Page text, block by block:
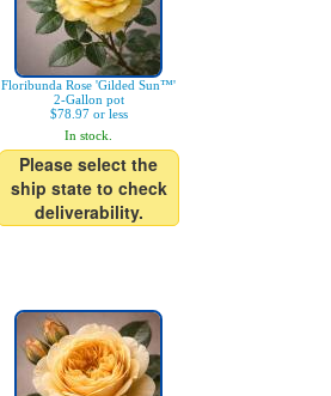
Floribunda Rose 'Gilded Sun™'
2-Gallon pot
$78.97 or less
In stock.
Please select the
ship state to check
deliverability.